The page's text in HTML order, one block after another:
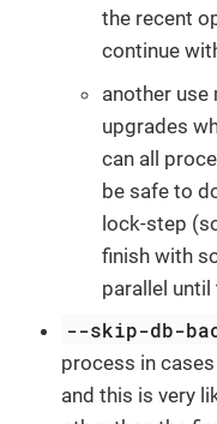
the recent
continue
another use
upgrades
can all
be safe to
lock-step
finish with
parallel until
--skip-db-
process in cases
and this is very